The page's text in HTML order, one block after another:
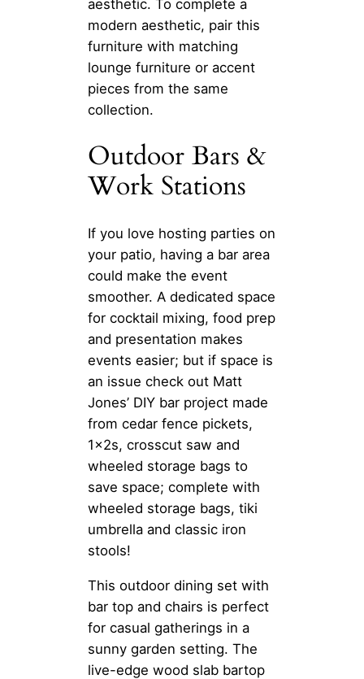
aesthetic. To complete a
modern aesthetic, pair this
furniture with matching
lounge furniture or accent
pieces from the same
collection.
Outdoor Bars &
Work Stations
If you love hosting parties on
your patio, having a bar area
could make the event
smoother. A dedicated space
for cocktail mixing, food prep
and presentation makes
events easier; but if space is
an issue check out Matt
Jones’ DIY bar project made
from cedar fence pickets,
1x2s, crosscut saw and
wheeled storage bags to
save space; complete with
wheeled storage bags, tiki
umbrella and classic iron
stools!
This outdoor dining set with
bar top and chairs is perfect
for casual gatherings in a
sunny garden setting. The
live-edge wood slab bartop